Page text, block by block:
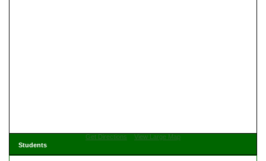
Get Directions
View Large Map
Students